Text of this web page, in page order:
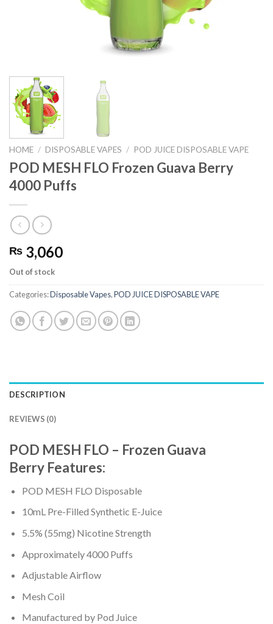
HOME / DISPOSABLE VAPES / POD JUICE DISPOSABLE VAPE
POD MESH FLO Frozen Guava Berry
4000 Puffs
₨ 3,060
Out of stock
Categories:Disposable Vapes,POD JUICE DISPOSABLE VAPE
DESCRIPTION
REVIEWS (0)
POD MESH FLO – Frozen Guava
Berry Features:
POD MESH FLO Disposable
10mL Pre-Filled Synthetic E-Juice
5.5% (55mg) Nicotine Strength
Approximately 4000 Puffs
Adjustable Airflow
Mesh Coil
Manufactured by Pod Juice